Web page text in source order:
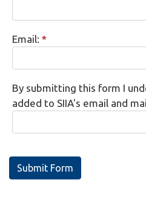
Email: *
By submitting this form I
added to SIIA's email and
Submit Form